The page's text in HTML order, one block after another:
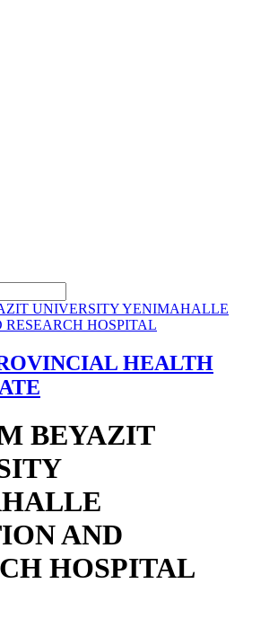
HEALTH
BEYAZIT
AND
HOSPITAL